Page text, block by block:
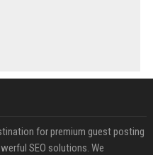
for premium guest posting
SEO solutions. We